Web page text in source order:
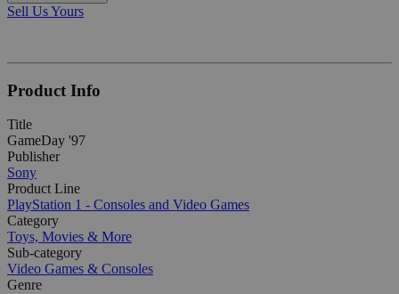
Sell Us Yours
Product Info
Title
GameDay '97
Publisher
Sony
Product Line
PlayStation 1 - Consoles and Video Games
Category
Toys, Movies & More
Sub-category
Video Games & Consoles
Genre